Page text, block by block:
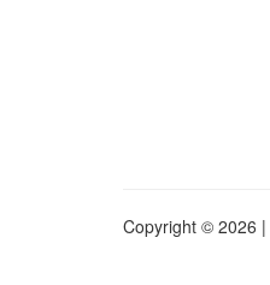
Copyright © 2026 |